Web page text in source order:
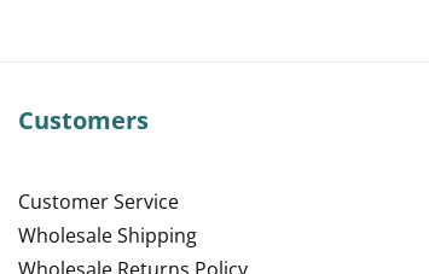
Customers
Customer Service
Wholesale Shipping